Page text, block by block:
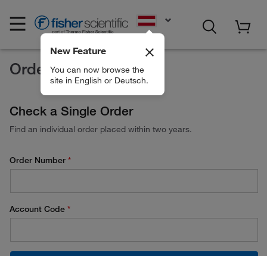
New Feature
You can now browse the
site in English or Deutsch.
Order Status
Check a Single Order
Find an individual order placed within two years.
Order Number
Account Code